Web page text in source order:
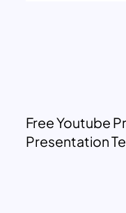
Free Youtube
Presentation